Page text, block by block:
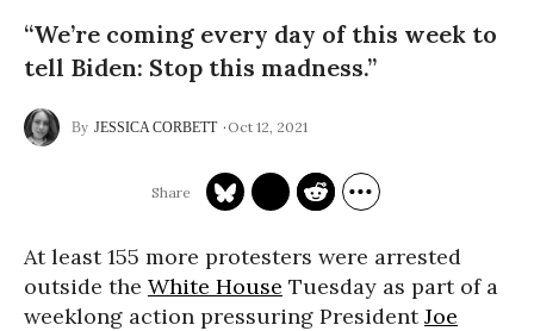
“We’re coming every day of this week to
tell Biden: Stop this madness.”
JESSICA CORBETT Oct 12, 2021
At least 155 more protesters were arrested
outside the White House Tuesday as part of a
weeklong action pressuring PresidentJoe